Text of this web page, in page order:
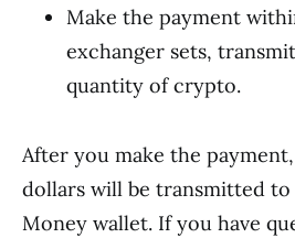
Make the payment
exchanger sets,
quantity of crypto.
After you make the
dollars will be transmitted
Money wallet. If you have